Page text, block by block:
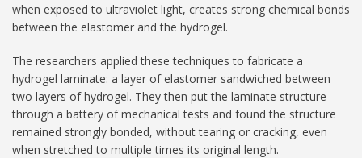
when exposed to ultraviolet light, creates strong chemical bonds
between the elastomer and the hydrogel.
The researchers applied these techniques to fabricate a
hydrogel laminate: a layer of elastomer sandwiched between
two layers of hydrogel. They then put the laminate structure
through a battery of mechanical tests and found the structure
remained strongly bonded, without tearing or cracking, even
when stretched to multiple times its original length.